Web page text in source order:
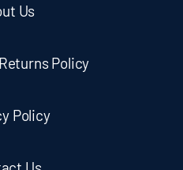
Us
Policy
Policy